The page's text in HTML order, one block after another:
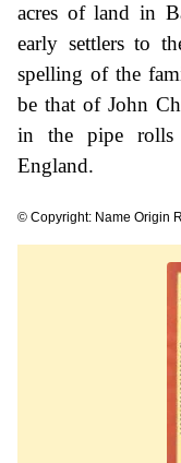
acres of land in
early settlers to
spelling of the
be that of John
in the pipe rolls
England.
© Copyright: Name Origin